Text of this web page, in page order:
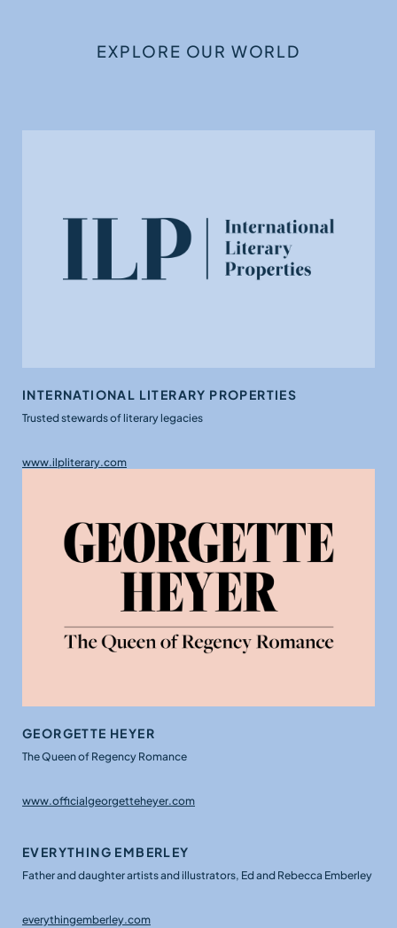
EXPLORE OUR WORLD
INTERNATIONAL LITERARY PROPERTIES
Trusted stewards of literary legacies
www.ilpliterary.com
GEORGETTE HEYER
The Queen of Regency Romance
www.officialgeorgetteheyer.com
EVERYTHING EMBERLEY
Father and daughter artists and illustrators, Ed and Rebecca Emberley
everythingemberley.com